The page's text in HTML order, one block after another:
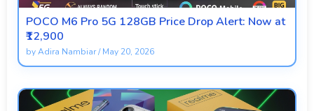
POCO M6 Pro 5G 128GB Price Drop Alert: Now at
₹12,900
byAdira Nambiar/May 20, 2026